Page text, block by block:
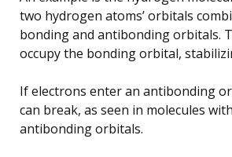
two hydrogen atoms’ orbitals
bonding and antibonding orbitals.
occupy the bonding orbital,
If electrons enter an antibonding
can break, as seen in molecules
antibonding orbitals.